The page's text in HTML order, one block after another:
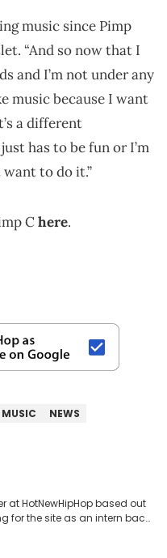
music since Pimp
“And so now that I
and I’m not under any
music because I want
a different
has to be fun or I’m
to do it.”
Chere.
MUSIC NEWS
at HotNewHipHop based out
for the site as an intern back